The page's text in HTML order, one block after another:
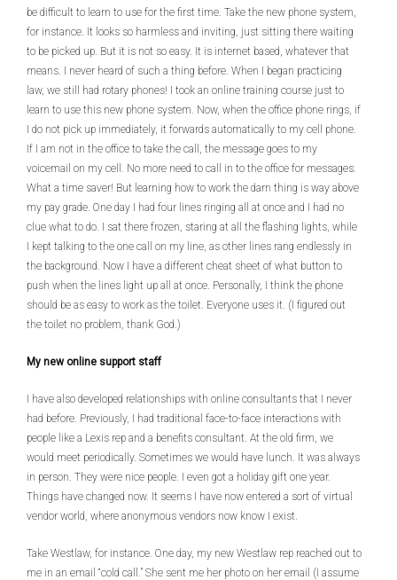
be difficult to learn to use for the first time. Take the new phone system,
for instance. It looks so harmless and inviting, just sitting there waiting
to be picked up. But it is not so easy. It is internet based, whatever that
means. I never heard of such a thing before. When I began practicing
law, we still had rotary phones! I took an online training course just to
learn to use this new phone system. Now, when the office phone rings, if
I do not pick up immediately, it forwards automatically to my cell phone.
If I am not in the office to take the call, the message goes to my
voicemail on my cell. No more need to call in to the office for messages.
What a time saver! But learning how to work the darn thing is way above
my pay grade. One day I had four lines ringing all at once and I had no
clue what to do. I sat there frozen, staring at all the flashing lights, while
I kept talking to the one call on my line, as other lines rang endlessly in
the background. Now I have a different cheat sheet of what button to
push when the lines light up all at once. Personally, I think the phone
should be as easy to work as the toilet. Everyone uses it. (I figured out
the toilet no problem, thank God.)
My new online support staff
I have also developed relationships with online consultants that I never
had before. Previously, I had traditional face-to-face interactions with
people like a Lexis rep and a benefits consultant. At the old firm, we
would meet periodically. Sometimes we would have lunch. It was always
in person. They were nice people. I even got a holiday gift one year.
Things have changed now. It seems I have now entered a sort of virtual
vendor world, where anonymous vendors now know I exist.
Take Westlaw, for instance. One day, my new Westlaw rep reached out to
me in an email “cold call.” She sent me her photo on her email (I assume